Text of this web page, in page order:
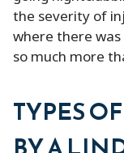
the severity of
where there
so much more
TYPES